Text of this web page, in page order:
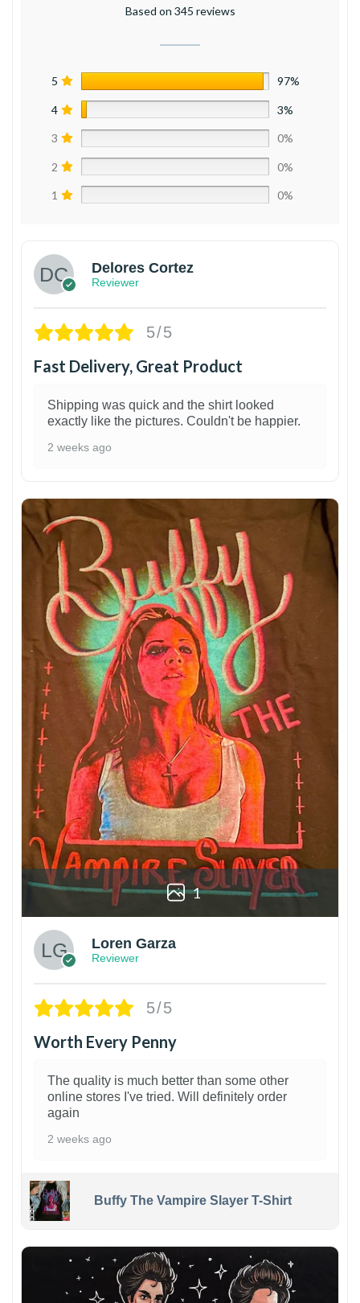
Based on 345 reviews
5 97%
4 3%
3 0%
2 0%
1 0%
Delores Cortez
Reviewer
5/5
Fast Delivery, Great Product
Shipping was quick and the shirt looked
exactly like the pictures. Couldn't be happier.
2 weeks ago
1
Loren Garza
Reviewer
5/5
Worth Every Penny
The quality is much better than some other
online stores I've tried. Will definitely order
again
2 weeks ago
Buffy The Vampire Slayer T-Shirt